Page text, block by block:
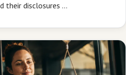
their disclosures …